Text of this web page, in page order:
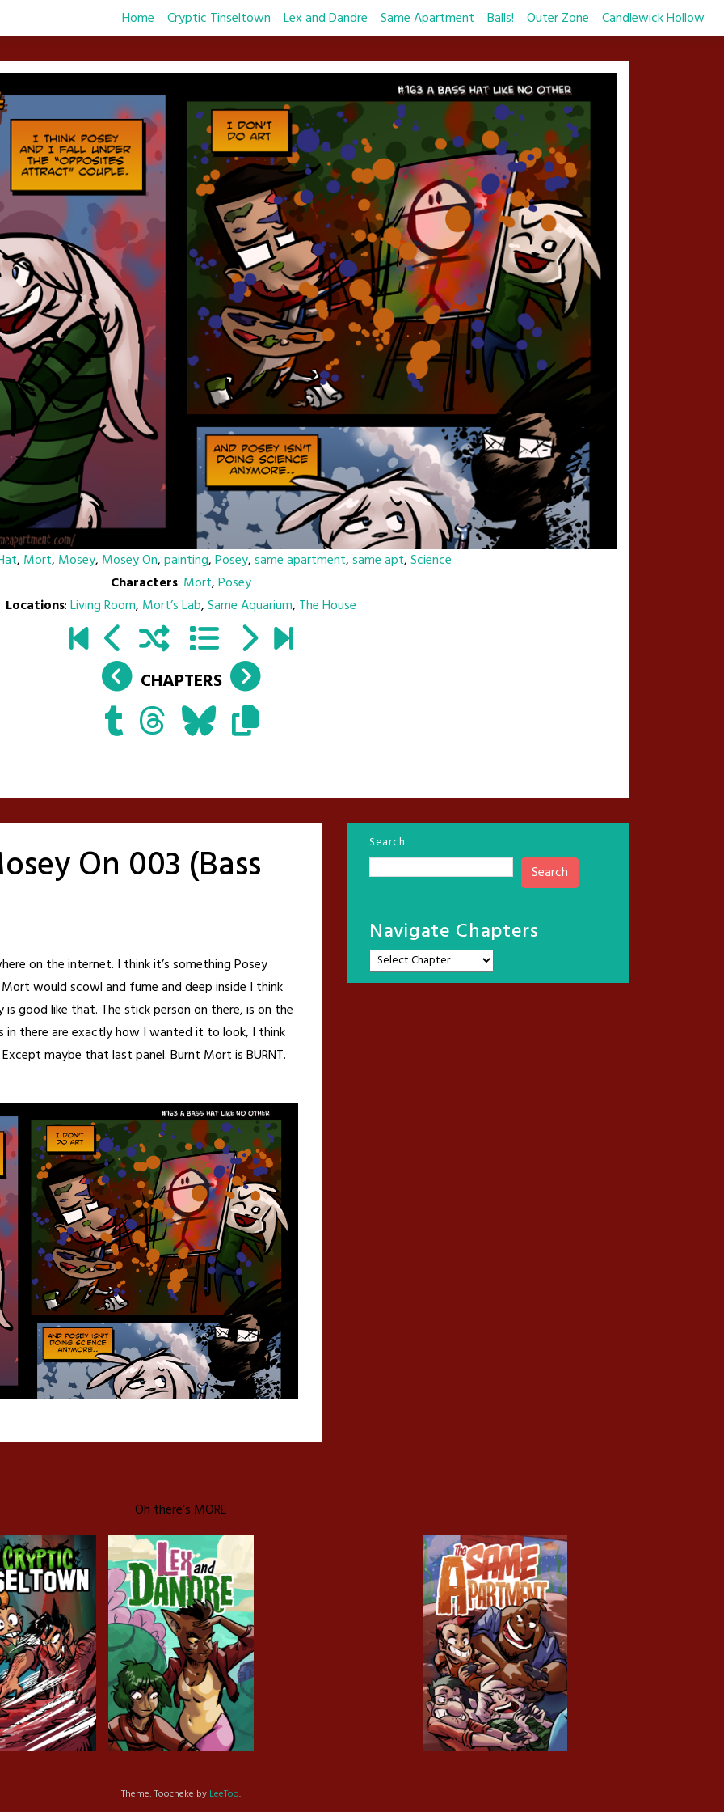
Home Cryptic Tinseltown Lex and Dandre Same Apartment Balls! Outer Zone Candlewick Hollow
, Mort, Mosey, Mosey On,painting,Posey,same apartment,same apt,Science
Characters: Mort,Posey
Locations:Living Room, Mort’s Lab,Same Aquarium, The House
CHAPTERS
On 003 (Bass
on the internet. I think it’s something Posey
would scowl and fume and deep inside I think
good like that. The stick person on there, is on the
in there are exactly how I wanted it to look, I think
maybe that last panel. Burnt Mort is BURNT.
Search
Search
Navigate Chapters
Oh there’s MORE
Theme: Toocheke by LeeToo.